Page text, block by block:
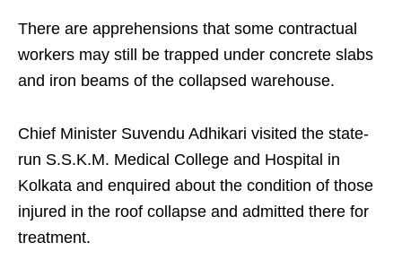
There are apprehensions that some contractual
workers may still be trapped under concrete slabs
and iron beams of the collapsed warehouse.
Chief Minister Suvendu Adhikari visited the state-
run S.S.K.M. Medical College and Hospital in
Kolkata and enquired about the condition of those
injured in the roof collapse and admitted there for
treatment.